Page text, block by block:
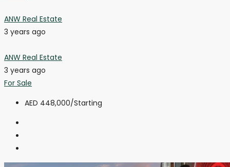
ANW Real Estate
3 years ago
ANW Real Estate
3 years ago
For Sale
AED 448,000/Starting